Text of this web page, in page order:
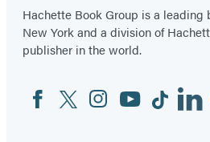
Hachette Book Group is a
New York and a division of
publisher in the world.
Social
Media
FacebookTwitterInstagram
YouTubeTiktok